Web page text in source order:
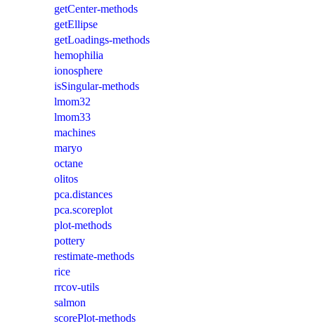
getCenter-methods
getEllipse
getLoadings-methods
hemophilia
ionosphere
isSingular-methods
lmom32
lmom33
machines
maryo
octane
olitos
pca.distances
pca.scoreplot
plot-methods
pottery
restimate-methods
rice
rrcov-utils
salmon
scorePlot-methods